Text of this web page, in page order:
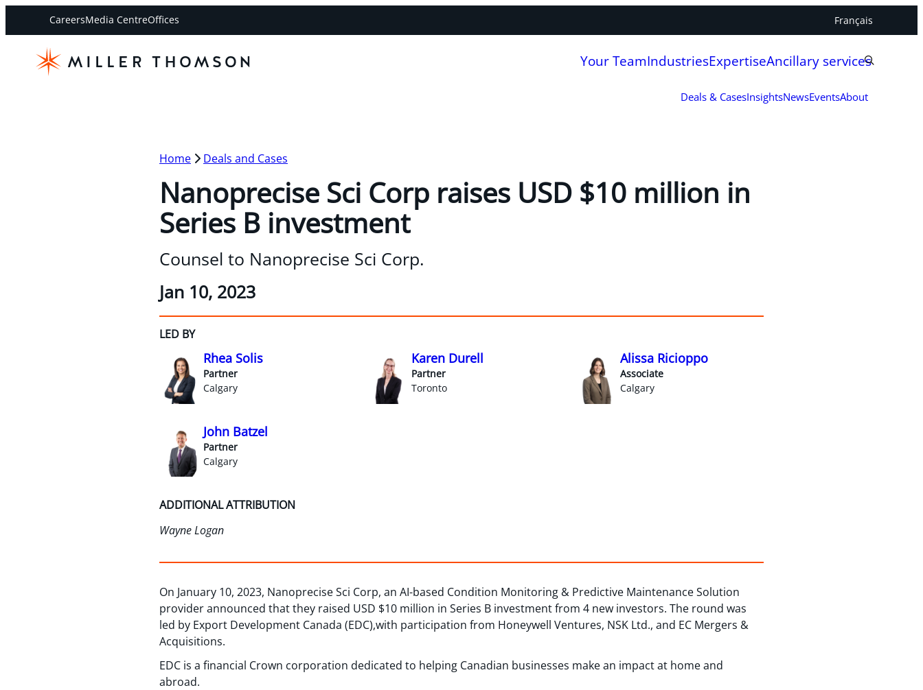
CareersMedia CentreOffices Français
Your TeamIndustriesExpertiseAncillary services
Deals & CasesInsightsNewsEventsAbout
Home Deals and Cases
Nanoprecise Sci Corp raises USD $10 million in
Series B investment
Counsel to Nanoprecise Sci Corp.
Jan 10, 2023
LED BY
Rhea Solis
Partner
Calgary
Karen Durell
Partner
Toronto
Alissa Ricioppo
Associate
Calgary
John Batzel
Partner
Calgary
ADDITIONAL ATTRIBUTION
Wayne Logan
On January 10, 2023, Nanoprecise Sci Corp, an AI-based Condition Monitoring & Predictive Maintenance Solution
provider announced that they raised USD $10 million in Series B investment from 4 new investors. The round was
led by Export Development Canada (EDC),with participation from Honeywell Ventures, NSK Ltd., and EC Mergers &
Acquisitions.
EDC is a financial Crown corporation dedicated to helping Canadian businesses make an impact at home and
abroad.